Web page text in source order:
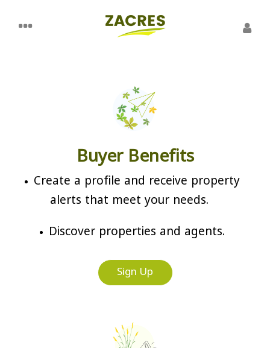
Buyer Benefits
Create a profile and receive property
alerts that meet your needs.
Discover properties and agents.
Sign Up